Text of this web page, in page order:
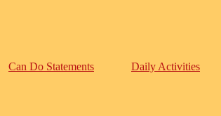
Can Do Statements Daily Activities